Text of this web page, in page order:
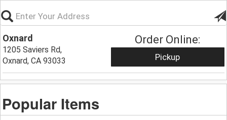
Oxnard
1205 Saviers Rd,
Oxnard, CA 93033
Order Online:
Pickup
Popular Items